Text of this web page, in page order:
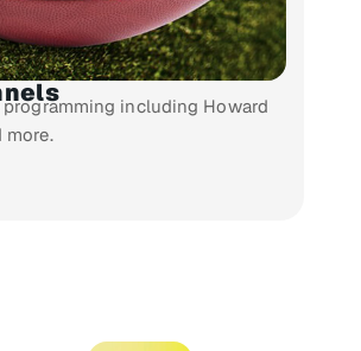
programming including Howard
more.